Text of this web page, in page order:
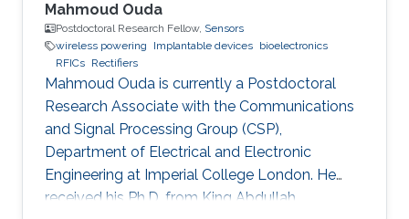
Mahmoud Ouda
Postdoctoral Research Fellow, Sensors
wireless powering
Implantable devices bioelectronics
RFICs Rectifiers
Mahmoud Ouda is currently a Postdoctoral
Research Associate with the Communications
and Signal Processing Group (CSP),
Department of Electrical and Electronic
Engineering at Imperial College London. He
received his Ph.D. from King Abdullah